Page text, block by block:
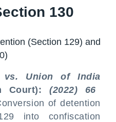
130
(Section 129) and
vs. Union of India
Court):(2022) 66
of detention
into confiscation